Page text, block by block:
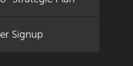
Signup